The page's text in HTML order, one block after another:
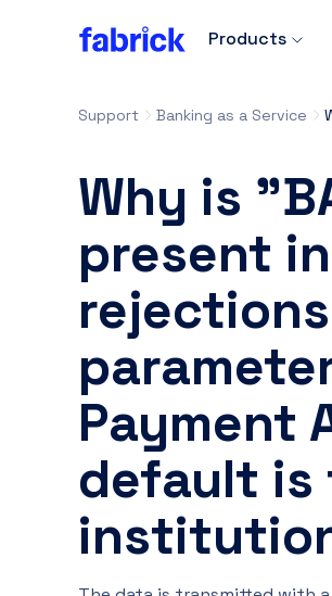
Products
Support Banking as a Service
Why is
present
Payment
default is